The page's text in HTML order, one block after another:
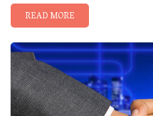
READ MORE